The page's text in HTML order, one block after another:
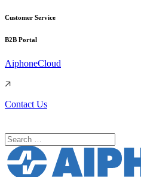
Customer Service
B2B Portal
AiphoneCloud
Contact Us